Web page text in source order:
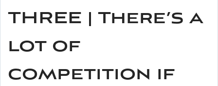
THREE | There’s a
lot of
competition if